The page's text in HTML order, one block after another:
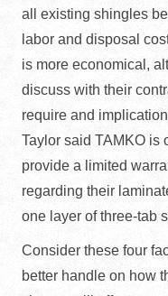
all existing shingles
labor and disposal
is more economical,
discuss with their
require and
Taylor said TAMKO is
provide a limited
regarding their
one layer of three-tab
Consider these four
better handle on how